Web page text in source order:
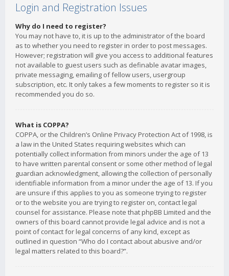
Login and Registration Issues
Why do I need to register?
You may not have to, it is up to the administrator of the board
as to whether you need to register in order to post messages.
However; registration will give you access to additional features
not available to guest users such as definable avatar images,
private messaging, emailing of fellow users, usergroup
subscription, etc. It only takes a few moments to register so it is
recommended you do so.
What is COPPA?
COPPA, or the Children’s Online Privacy Protection Act of 1998, is
a law in the United States requiring websites which can
potentially collect information from minors under the age of 13
to have written parental consent or some other method of legal
guardian acknowledgment, allowing the collection of personally
identifiable information from a minor under the age of 13. If you
are unsure if this applies to you as someone trying to register
or to the website you are trying to register on, contact legal
counsel for assistance. Please note that phpBB Limited and the
owners of this board cannot provide legal advice and is not a
point of contact for legal concerns of any kind, except as
outlined in question “Who do I contact about abusive and/or
legal matters related to this board?”.